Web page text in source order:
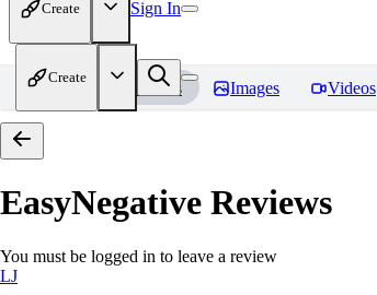
Create Sign In
Create
Home Models Images Videos
EasyNegative Reviews
You must be logged in to leave a review
LJ